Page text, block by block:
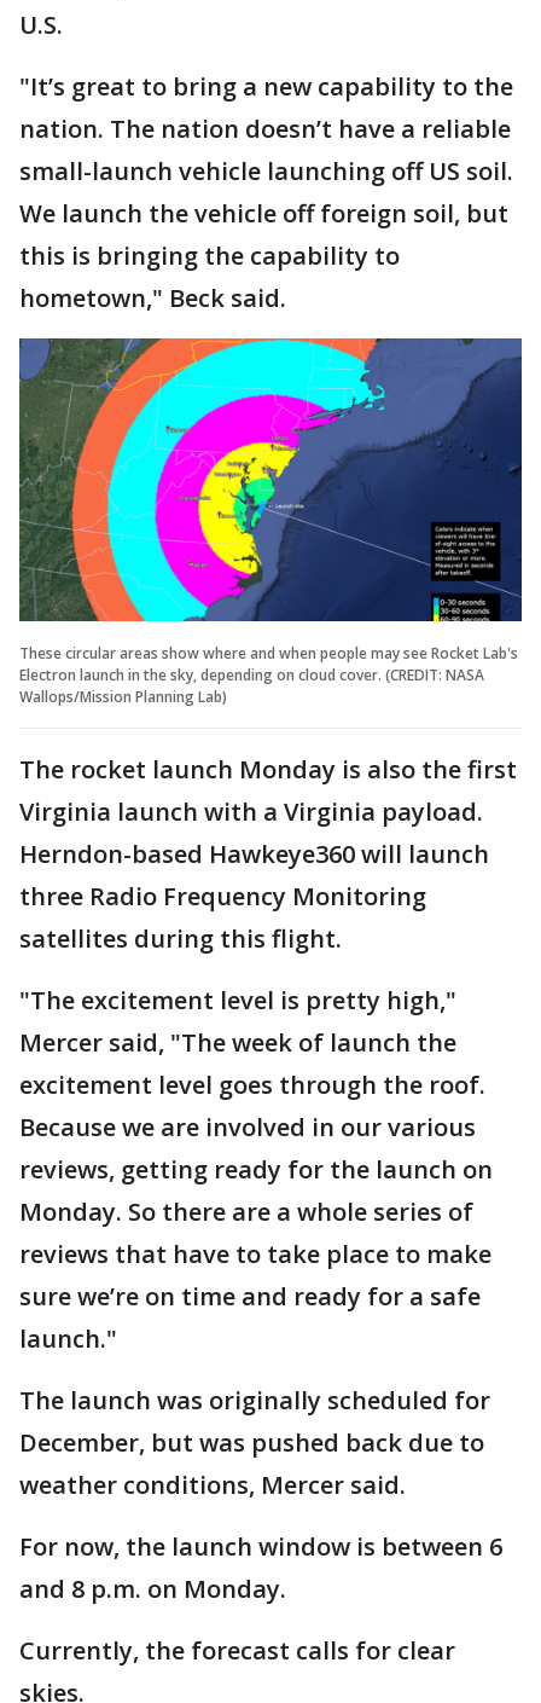
U.S.
"It’s great to bring a new capability to the
nation. The nation doesn’t have a reliable
small-launch vehicle launching off US soil.
We launch the vehicle off foreign soil, but
this is bringing the capability to
hometown," Beck said.
These circular areas show where and when people may see Rocket Lab's
Electron launch in the sky, depending on cloud cover. (CREDIT: NASA
Wallops/Mission Planning Lab)
The rocket launch Monday is also the first
Virginia launch with a Virginia payload.
Herndon-based Hawkeye360 will launch
three Radio Frequency Monitoring
satellites during this flight.
"The excitement level is pretty high,"
Mercer said, "The week of launch the
excitement level goes through the roof.
Because we are involved in our various
reviews, getting ready for the launch on
Monday. So there are a whole series of
reviews that have to take place to make
sure we’re on time and ready for a safe
launch."
The launch was originally scheduled for
December, but was pushed back due to
weather conditions, Mercer said.
For now, the launch window is between 6
and 8 p.m. on Monday.
Currently, the forecast calls for clear
skies.